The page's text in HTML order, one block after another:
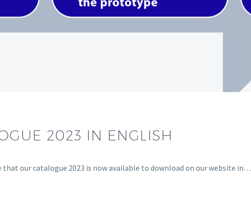
2023 IN ENGLISH
that our catalogue 2023 is now available to download on our website in…